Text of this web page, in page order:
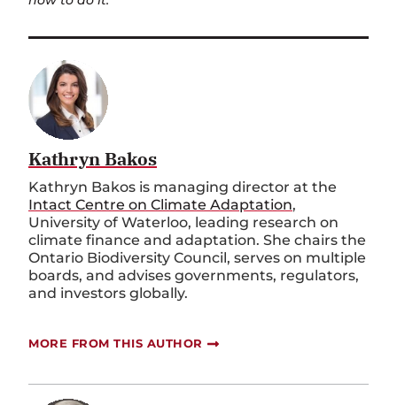
Kathryn Bakos
Kathryn Bakos is managing director at the
Intact Centre on Climate Adaptation
University of Waterloo, leading research on
climate finance and adaptation. She chairs the
Ontario Biodiversity Council, serves on multiple
boards, and advises governments, regulators,
and investors globally.
MORE FROM THIS AUTHOR